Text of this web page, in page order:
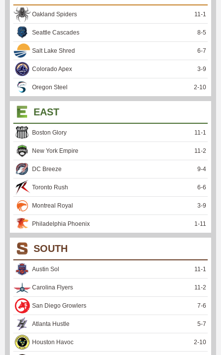
Oakland Spiders 11-1
Seattle Cascades 8-5
Salt Lake Shred 6-7
Colorado Apex 3-9
Oregon Steel 2-10
EAST
Boston Glory 11-1
New York Empire 11-2
DC Breeze 9-4
Toronto Rush 6-6
Montreal Royal 3-9
Philadelphia Phoenix 1-11
SOUTH
Austin Sol 11-1
Carolina Flyers 11-2
San Diego Growlers 7-6
Atlanta Hustle 5-7
Houston Havoc 2-10